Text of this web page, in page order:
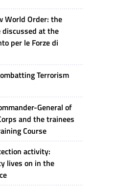
World Order: the
at the
per le Forze di
Terrorism
General of
and the trainees
Course
activity:
lives on in the